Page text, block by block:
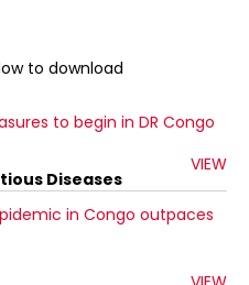
to download
to begin in DR Congo
VIEW
Diseases
in Congo outpaces